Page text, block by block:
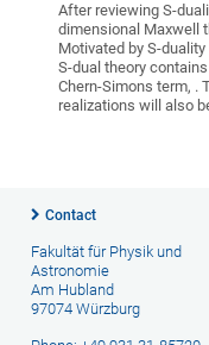
After reviewing S-
dimensional Maxwell
Motivated by S-
S-dual theory
Chern-Simons term, .
realizations will also
Contact
Fakultät für Physik und
Astronomie
Am Hubland
97074 Würzburg